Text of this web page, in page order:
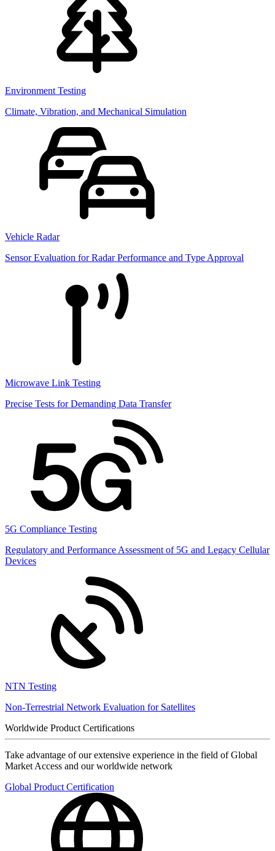
Environment Testing
Climate, Vibration, and Mechanical Simulation
Vehicle Radar
Sensor Evaluation for Radar Performance and Type Approval
Microwave Link Testing
Precise Tests for Demanding Data Transfer
5G Compliance Testing
Regulatory and Performance Assessment of 5G and Legacy Cellular
Devices
NTN Testing
Non-Terrestrial Network Evaluation for Satellites
Worldwide Product Certifications
Take advantage of our extensive experience in the field of Global
Market Access and our worldwide network
Global Product Certification